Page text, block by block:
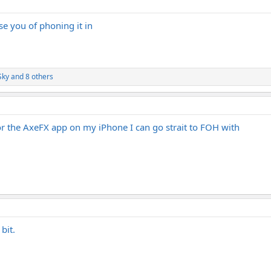
you of phoning it in
and 8 others
the AxeFX app on my iPhone I can go strait to FOH with